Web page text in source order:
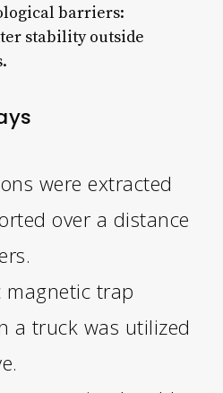
barriers:
stability outside
were extracted
over a distance
magnetic trap
a truck was utilized